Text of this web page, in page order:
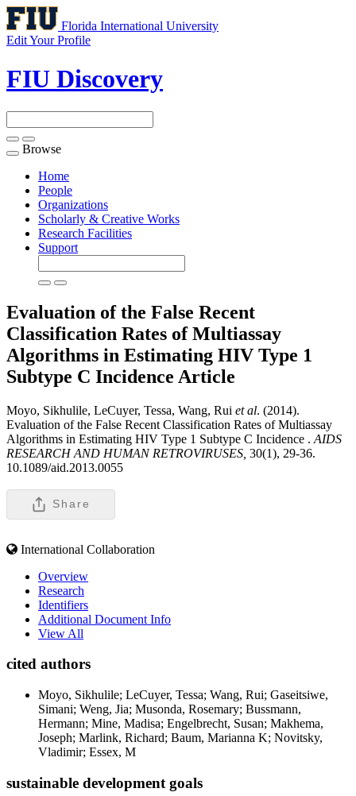
Florida International University
Edit Your Profile
FIU Discovery
Toggle
navigation
Browse
Home
People
Organizations
Scholarly & Creative Works
Research Facilities
Support
Evaluation of the False Recent
Classification Rates of Multiassay
Algorithms in Estimating HIV Type 1
Subtype C Incidence Article
Moyo, Sikhulile, LeCuyer, Tessa, Wang, Rui et al. (2014).
Evaluation of the False Recent Classification Rates of Multiassay
Algorithms in Estimating HIV Type 1 Subtype C Incidence . AIDS
RESEARCH AND HUMAN RETROVIRUSES, 30(1), 29-36.
10.1089/aid.2013.0055
Share
International Collaboration
Overview
Research
Identifiers
Additional Document Info
View All
cited authors
Moyo, Sikhulile; LeCuyer, Tessa; Wang, Rui; Gaseitsiwe,
Simani; Weng, Jia; Musonda, Rosemary; Bussmann,
Hermann; Mine, Madisa; Engelbrecht, Susan; Makhema,
Joseph; Marlink, Richard; Baum, Marianna K; Novitsky,
Vladimir; Essex, M
sustainable development goals